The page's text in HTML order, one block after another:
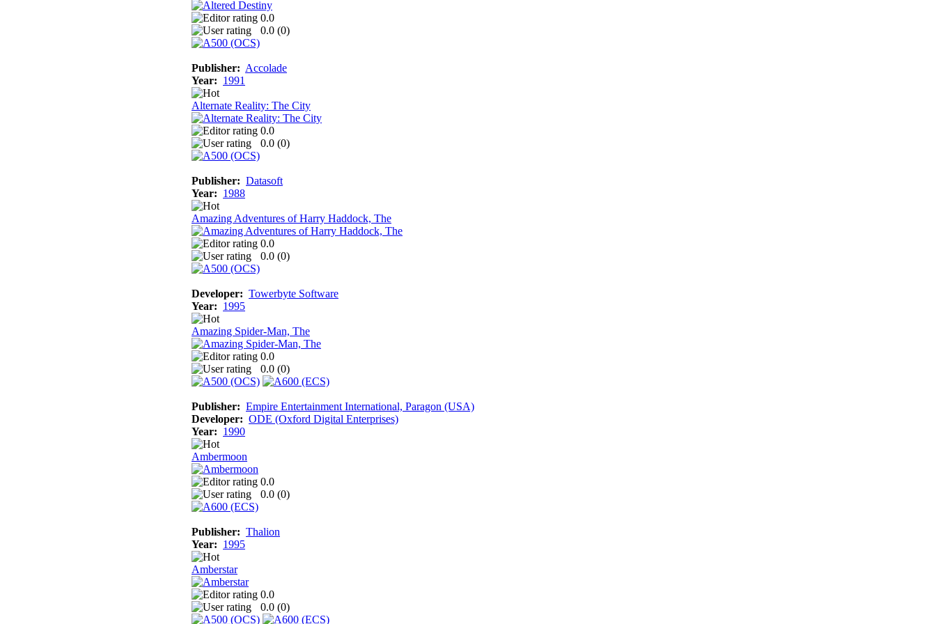
0.0
0.0 (0)
Publisher: Accolade
Year: 1991
Alternate Reality: The City
0.0
0.0 (0)
Publisher: Datasoft
Year: 1988
Amazing Adventures of Harry Haddock, The
0.0
0.0 (0)
Developer: Towerbyte Software
Year: 1995
Amazing Spider-Man, The
0.0
0.0 (0)
Publisher: Empire Entertainment International, Paragon (USA)
Developer: ODE (Oxford Digital Enterprises)
Year: 1990
Ambermoon
0.0
0.0 (0)
Publisher: Thalion
Year: 1995
Amberstar
0.0
0.0 (0)